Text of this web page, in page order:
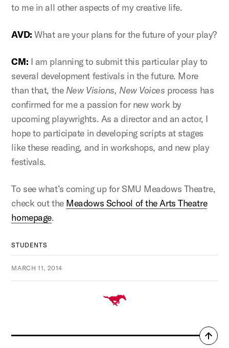
to me in all other aspects of my creative life.
AVD: What are your plans for the future of your play?
CM: I am planning to submit this particular play to
several development festivals in the future. More
than that, the New Visions, New Voices process has
confirmed for me a passion for new work by
upcoming playwrights. As a director and an actor, I
hope to participate in developing scripts at stages
like these reading, and in workshops, and new play
festivals.
To see what’s coming up for SMU Meadows Theatre,
check out the Meadows School of the Arts Theatre
homepage.
STUDENTS
MARCH 11, 2014
Back